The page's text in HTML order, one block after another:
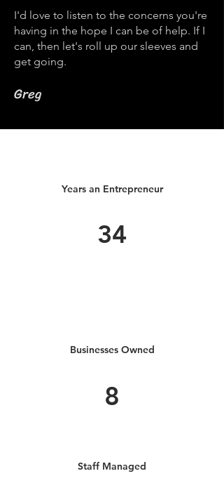
I'd love to listen to the concerns you're
having in the hope I can be of help. If I
can, then let's roll up our sleeves and
get going.
Greg
Years an Entrepreneur
34
Businesses Owned
8
Staff Managed